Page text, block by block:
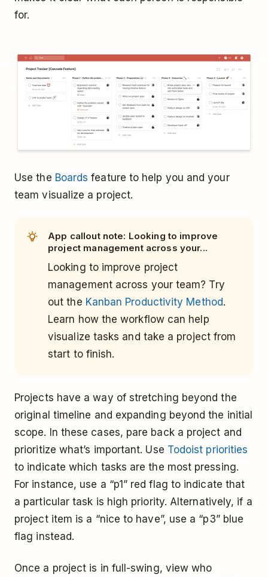
for.
Use the Boards feature to help you and your
team visualize a project.
App callout note: Looking to improve
project management across your...
Looking to improve project
management across your team? Try
out the Kanban Productivity Method.
Learn how the workflow can help
visualize tasks and take a project from
start to finish.
Projects have a way of stretching beyond the
original timeline and expanding beyond the initial
scope. In these cases, pare back a project and
prioritize what’s important. Use Todoist priorities
to indicate which tasks are the most pressing.
For instance, use a “p1” red flag to indicate that
a particular task is high priority. Alternatively, if a
project item is a “nice to have”, use a “p3” blue
flag instead.
Once a project is in full-swing, view who